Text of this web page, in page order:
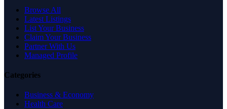
Browse All
Latest Listings
List Your Business
Claim Your Business
Partner With Us
Managed Profile
Categories
Business & Economy
Health Care